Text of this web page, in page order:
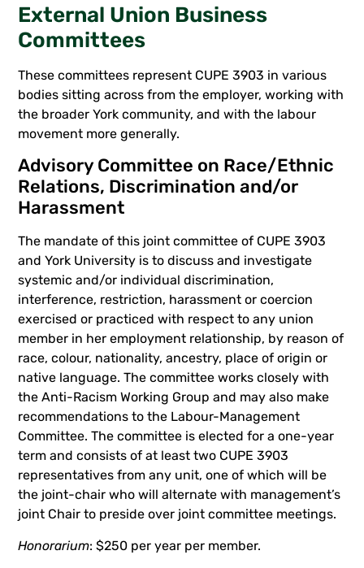
External Union Business
Committees
These committees represent CUPE 3903 in various
bodies sitting across from the employer, working with
the broader York community, and with the labour
movement more generally.
Advisory Committee on Race/Ethnic
Relations, Discrimination and/or
Harassment
The mandate of this joint committee of CUPE 3903
and York University is to discuss and investigate
systemic and/or individual discrimination,
interference, restriction, harassment or coercion
exercised or practiced with respect to any union
member in her employment relationship, by reason of
race, colour, nationality, ancestry, place of origin or
native language. The committee works closely with
the Anti-Racism Working Group and may also make
recommendations to the Labour-Management
Committee. The committee is elected for a one-year
term and consists of at least two CUPE 3903
representatives from any unit, one of which will be
the joint-chair who will alternate with management’s
joint Chair to preside over joint committee meetings.
Honorarium: $250 per year per member.